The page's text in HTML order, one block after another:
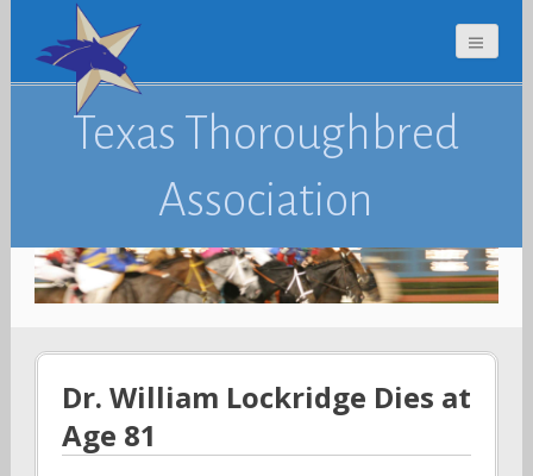
Texas Thoroughbred
Association
Dr. William Lockridge Dies at
Age 81